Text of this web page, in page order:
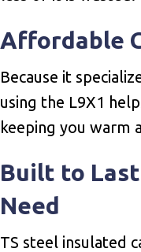
Affordable
Because it
using the L9X1
keeping you warm
Built to Last
Need
TS steel insulated